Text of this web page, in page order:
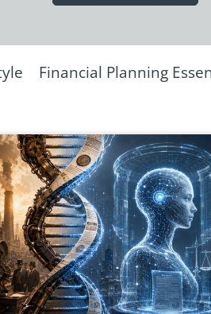
Financial Planning